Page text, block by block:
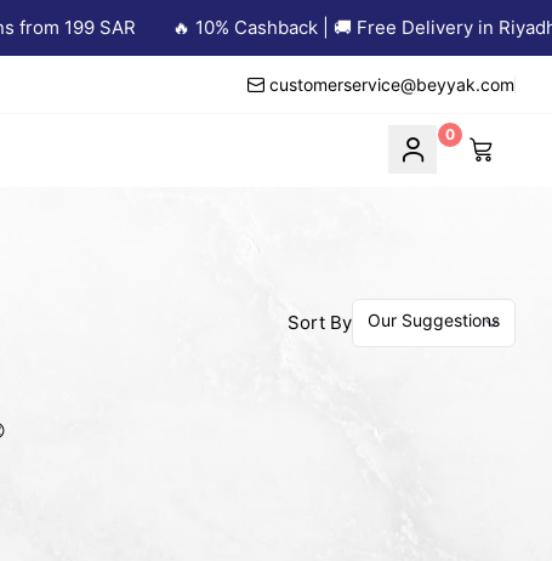
199 SAR 🔥 10% Cashback | 🚚 Free Delivery in Riyadh
customerservice@beyyak.com
0
Sort By